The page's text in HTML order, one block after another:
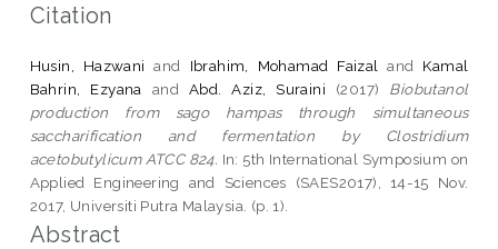
Citation
Husin, Hazwani and Ibrahim, Mohamad Faizal and Kamal
Bahrin, Ezyana
and Abd. Aziz, Suraini (2017) Biobutanol
production from sago hampas through simultaneous
saccharification and fermentation by Clostridium
acetobutylicum ATCC 824. In: 5th International Symposium on
Applied Engineering and Sciences (SAES2017), 14-15 Nov.
2017, Universiti Putra Malaysia. (p. 1).
Abstract